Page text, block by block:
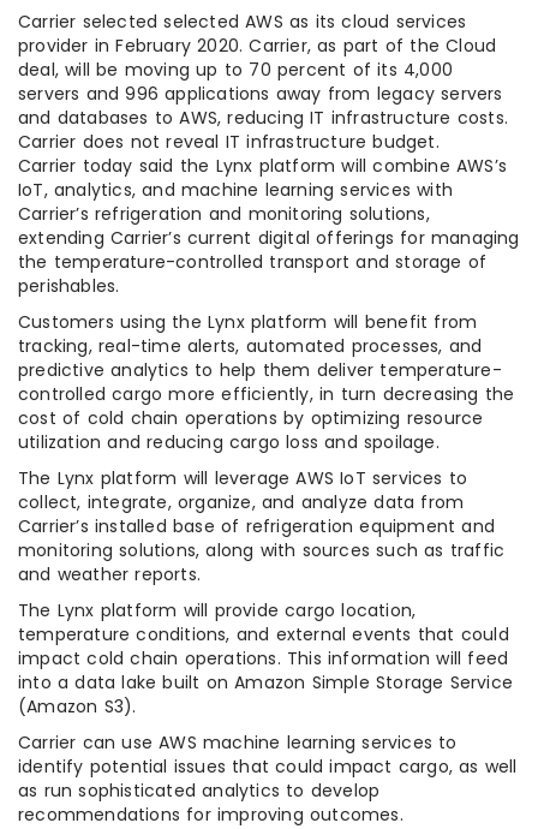
Carrier selected selected AWS as its cloud services
provider in February 2020. Carrier, as part of the Cloud
deal, will be moving up to 70 percent of its 4,000
servers and 996 applications away from legacy servers
and databases to AWS, reducing IT infrastructure costs.
Carrier does not reveal IT infrastructure budget.
Carrier today said the Lynx platform will combine AWS’s
IoT, analytics, and machine learning services with
Carrier’s refrigeration and monitoring solutions,
extending Carrier’s current digital offerings for managing
the temperature-controlled transport and storage of
perishables.
Customers using the Lynx platform will benefit from
tracking, real-time alerts, automated processes, and
predictive analytics to help them deliver temperature-
controlled cargo more efficiently, in turn decreasing the
cost of cold chain operations by optimizing resource
utilization and reducing cargo loss and spoilage.
The Lynx platform will leverage AWS IoT services to
collect, integrate, organize, and analyze data from
Carrier’s installed base of refrigeration equipment and
monitoring solutions, along with sources such as traffic
and weather reports.
The Lynx platform will provide cargo location,
temperature conditions, and external events that could
impact cold chain operations. This information will feed
into a data lake built on Amazon Simple Storage Service
(Amazon S3).
Carrier can use AWS machine learning services to
identify potential issues that could impact cargo, as well
as run sophisticated analytics to develop
recommendations for improving outcomes.